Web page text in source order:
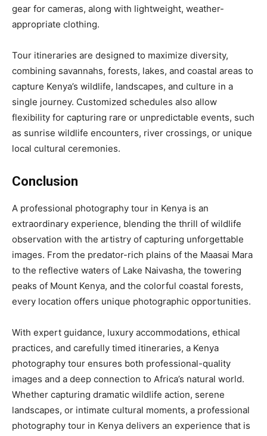
gear for cameras, along with lightweight, weather-
appropriate clothing.
Tour itineraries are designed to maximize diversity,
combining savannahs, forests, lakes, and coastal areas to
capture Kenya’s wildlife, landscapes, and culture in a
single journey. Customized schedules also allow
flexibility for capturing rare or unpredictable events, such
as sunrise wildlife encounters, river crossings, or unique
local cultural ceremonies.
Conclusion
A professional photography tour in Kenya is an
extraordinary experience, blending the thrill of wildlife
observation with the artistry of capturing unforgettable
images. From the predator-rich plains of the Maasai Mara
to the reflective waters of Lake Naivasha, the towering
peaks of Mount Kenya, and the colorful coastal forests,
every location offers unique photographic opportunities.
With expert guidance, luxury accommodations, ethical
practices, and carefully timed itineraries, a Kenya
photography tour ensures both professional-quality
images and a deep connection to Africa’s natural world.
Whether capturing dramatic wildlife action, serene
landscapes, or intimate cultural moments, a professional
photography tour in Kenya delivers an experience that is